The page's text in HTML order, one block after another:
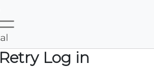
Retry Log in